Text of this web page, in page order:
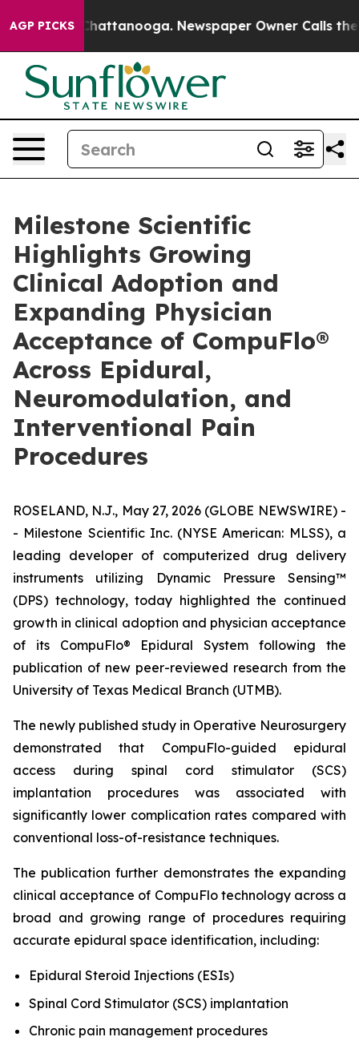
AGP PICKS
in Chattanooga. Newspaper Owner Calls the
Milestone Scientific
Highlights Growing
Clinical Adoption and
Expanding Physician
Acceptance of CompuFlo®
Across Epidural,
Neuromodulation, and
Interventional Pain
Procedures
ROSELAND, N.J., May 27, 2026 (GLOBE NEWSWIRE) -
- Milestone Scientific Inc. (NYSE American: MLSS), a
leading developer of computerized drug delivery
instruments utilizing Dynamic Pressure Sensing™
(DPS) technology, today highlighted the continued
growth in clinical adoption and physician acceptance
of its CompuFlo® Epidural System following the
publication of new peer-reviewed research from the
University of Texas Medical Branch (UTMB).
The newly published study in Operative Neurosurgery
demonstrated that CompuFlo-guided epidural
access during spinal cord stimulator (SCS)
implantation procedures was associated with
significantly lower complication rates compared with
conventional loss-of-resistance techniques.
The publication further demonstrates the expanding
clinical acceptance of CompuFlo technology across a
broad and growing range of procedures requiring
accurate epidural space identification, including:
Epidural Steroid Injections (ESIs)
Spinal Cord Stimulator (SCS) implantation
Chronic pain management procedures